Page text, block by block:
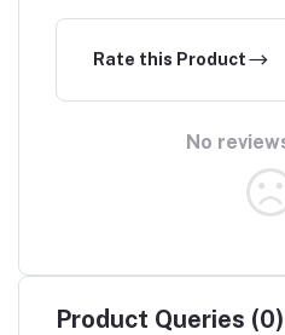
Rate this Product
No
Product Queries (0)